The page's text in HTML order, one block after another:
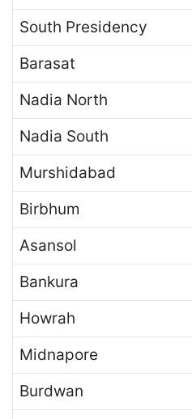
South Presidency
Barasat
Nadia North
Nadia South
Murshidabad
Birbhum
Asansol
Bankura
Howrah
Midnapore
Burdwan